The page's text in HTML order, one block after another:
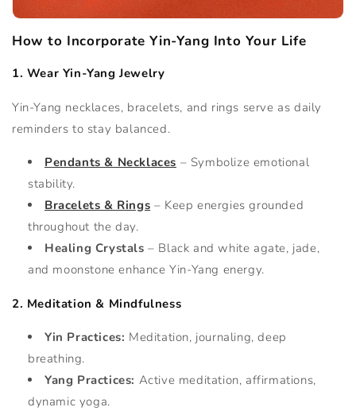
How to Incorporate Yin-Yang Into Your Life
1. Wear Yin-Yang Jewelry
Yin-Yang necklaces, bracelets, and rings serve as daily
reminders to stay balanced.
Pendants & Necklaces – Symbolize emotional
stability.
Bracelets & Rings – Keep energies grounded
throughout the day.
Healing Crystals – Black and white agate, jade,
and moonstone enhance Yin-Yang energy.
2. Meditation & Mindfulness
Yin Practices: Meditation, journaling, deep
breathing.
Yang Practices: Active meditation, affirmations,
dynamic yoga.